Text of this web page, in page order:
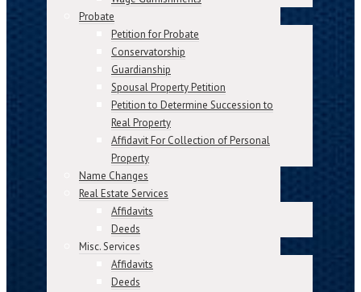
Probate
Petition for Probate
Conservatorship
Guardianship
Spousal Property Petition
Petition to Determine Succession to
Real Property
Affidavit For Collection of Personal
Property
Name Changes
Real Estate Services
Affidavits
Deeds
Misc. Services
Affidavits
Deeds